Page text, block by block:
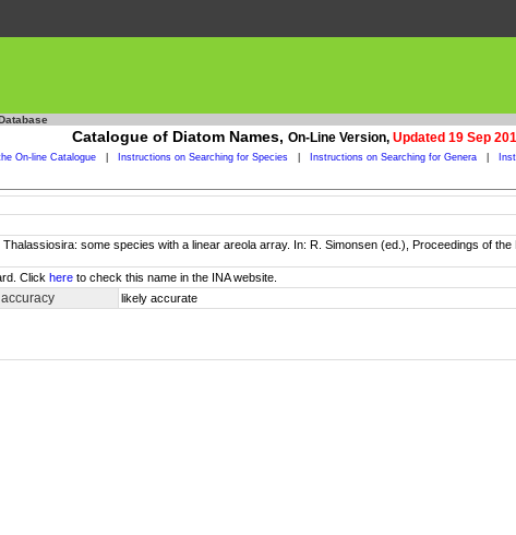
Catalogue of Diatom Names, On-Line Version, Updated 19 Sep
On-line Catalogue Instructions on Searching for Species Instructions on Searching for Genera
some species with a linear areola array. In: R. Simonsen (ed.), Proceedings of
Click here to check this name in the INA website.
likely accurate